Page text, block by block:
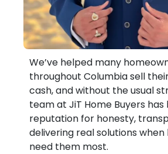
We’ve helped many
throughout Columbia sell
cash, and without the usual
team at JiT Home Buyers
reputation for honesty,
delivering real solutions
need them most.